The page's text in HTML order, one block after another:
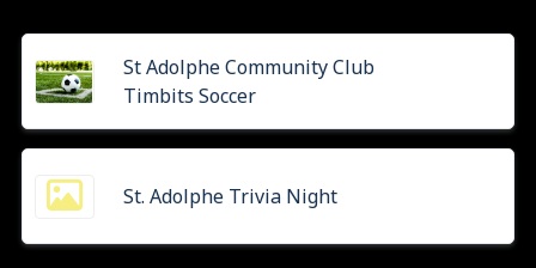
St Adolphe Community Club
Timbits Soccer
St. Adolphe Trivia Night